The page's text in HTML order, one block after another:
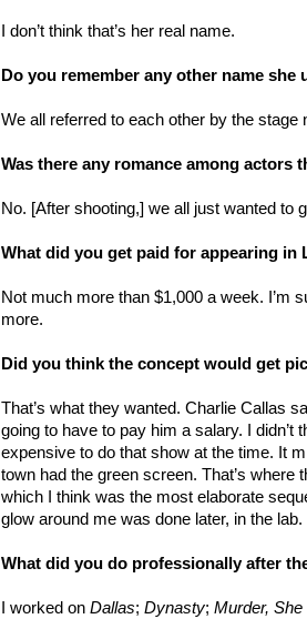
I don’t think that’s her real name.
Do you remember any other name she
We all referred to each other by the stage
Was there any romance among actors
No. [After shooting,] we all just wanted to
What did you get paid for appearing in
Not much more than $1,000 a week. I’m
more.
Did you think the concept would get
That’s what they wanted. Charlie Callas
going to have to pay him a salary. I didn’t
expensive to do that show at the time. It
town had the green screen. That’s where
which I think was the most elaborate
glow around me was done later, in the lab.
What did you do professionally after
I worked on Dallas; Dynasty; Murder, She